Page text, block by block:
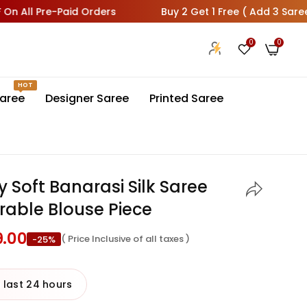
Pre-Paid Orders Buy 2 Get 1 Free ( Add 3 Sarees In
0 0
HOT
Designer Saree Printed Saree
Soft Banarasi Silk Saree
Blouse Piece
-25% ( Price Inclusive of all taxes )
24 hours